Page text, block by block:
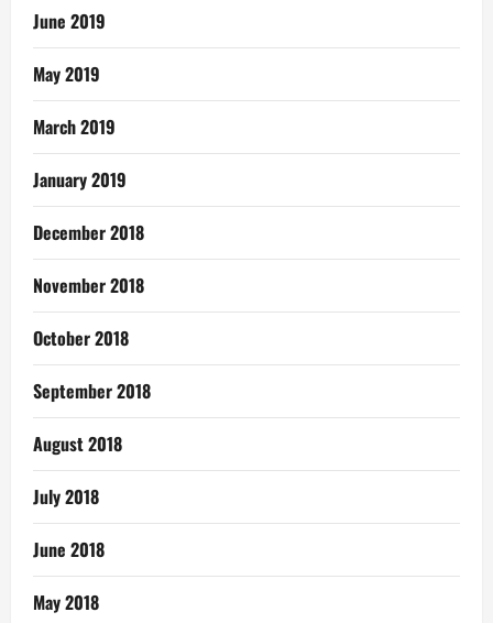
June 2019
May 2019
March 2019
January 2019
December 2018
November 2018
October 2018
September 2018
August 2018
July 2018
June 2018
May 2018